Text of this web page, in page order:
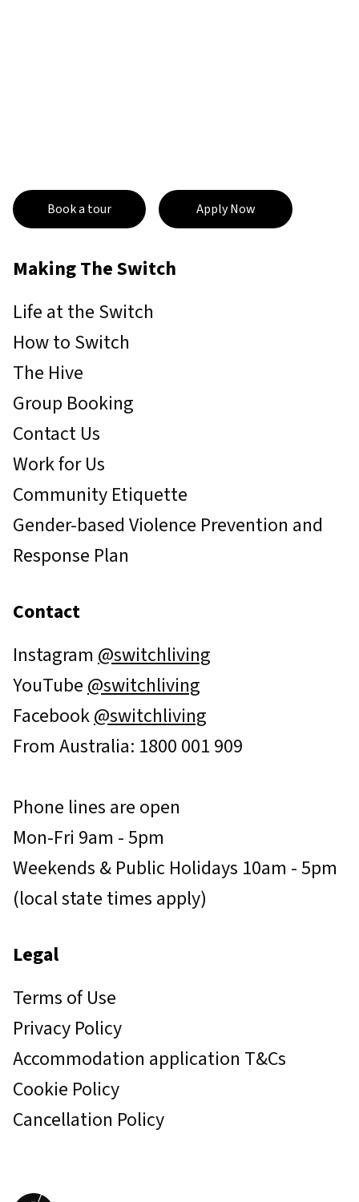
Book a tour Apply Now
Making The Switch
Life at the Switch
How to Switch
The Hive
Group Booking
Contact Us
Work for Us
Community Etiquette
Gender-based Violence Prevention and
Response Plan
Contact
Instagram @switchliving
YouTube@switchliving
Facebook@switchliving
From Australia: 1800 001 909
Phone lines are open
Mon-Fri 9am - 5pm
Weekends & Public Holidays 10am - 5pm
(local state times apply)
Legal
Terms of Use
Privacy Policy
Accommodation application T&Cs
Cookie Policy
Cancellation Policy